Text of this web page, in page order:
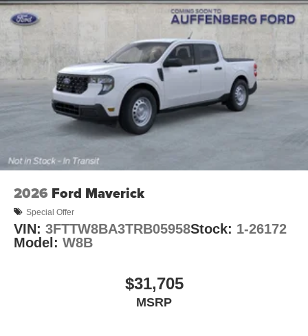
2026 Ford Maverick
Special Offer
VIN: 3FTTW8BA3TRB05958Stock: 1-26172
Model: W8B
$31,705
MSRP